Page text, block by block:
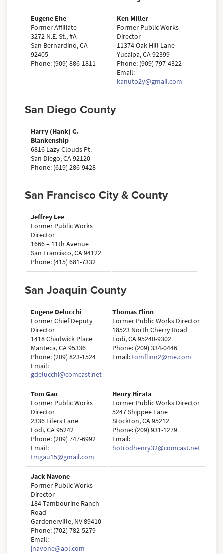
Eugene Ehe
Former Affiliate
3272 N.E. St., #A
San Bernardino, CA
92405
Phone: (909) 886-1811
Ken Miller
Former Public Works
Director
11374 Oak Hill Lane
Yucaipa, CA 92399
Phone: (909) 797-4322
Email:
kanuto2y@gmail.com
San Diego County
Harry (Hank) G.
Blankenship
6816 Lazy Clouds Pt.
San Diego, CA 92120
Phone: (619) 286-9428
San Francisco City & County
Jeffrey Lee
Former Public Works
Director
1666 – 11th Avenue
San Francisco, CA 94122
Phone: (415) 681-7332
San Joaquin County
Eugene Delucchi
Former Chief Deputy
Director
1418 Chadwick Place
Manteca, CA 95336
Phone: (209) 823-1524
Email:
gdelucchi@comcast.net
Thomas Flinn
Former Public Works Director
18523 North Cherry Road
Lodi, CA 95240-9302
Phone: (209) 334-0446
Email:tomflinn2@me.com
Tom Gau
Former Public Works
Director
2336 Eilers Lane
Lodi, CA 95242
Phone: (209) 747-6992
Email:
tmgau15@gmail.com
Henry Hirata
Former Public Works Director
5247 Shippee Lane
Stockton, CA 95212
Phone: (209) 931-1279
Email:
hotrodhenry32@comcast.net
Jack Navone
Former Public Works
Director
184 Tambourine Ranch
Road
Gardenerville, NV 89410
Phone: (702) 782-5279
Email:
jnavone@aol.com